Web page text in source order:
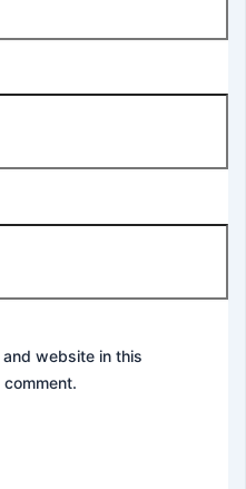
and website in this